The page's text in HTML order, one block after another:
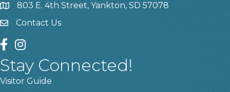
location803 E. 4th Street, Yankton, SD 57078
contact us
Contact Us
facebook
instagram
Stay Connected!
Visitor Guide